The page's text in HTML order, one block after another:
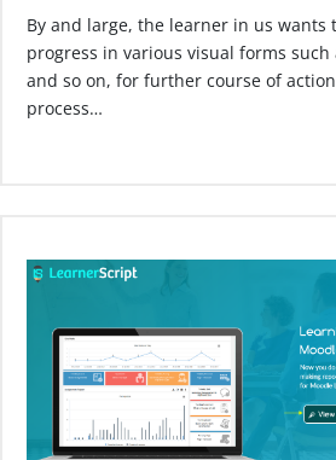
By and large, the learner in us wants
progress in various visual forms such
and so on, for further course of
process…